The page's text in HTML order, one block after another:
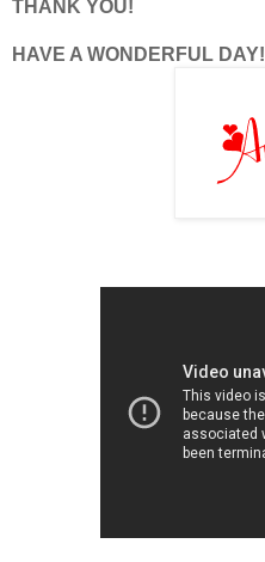
THANK YOU!
HAVE A WONDERFUL DAY!